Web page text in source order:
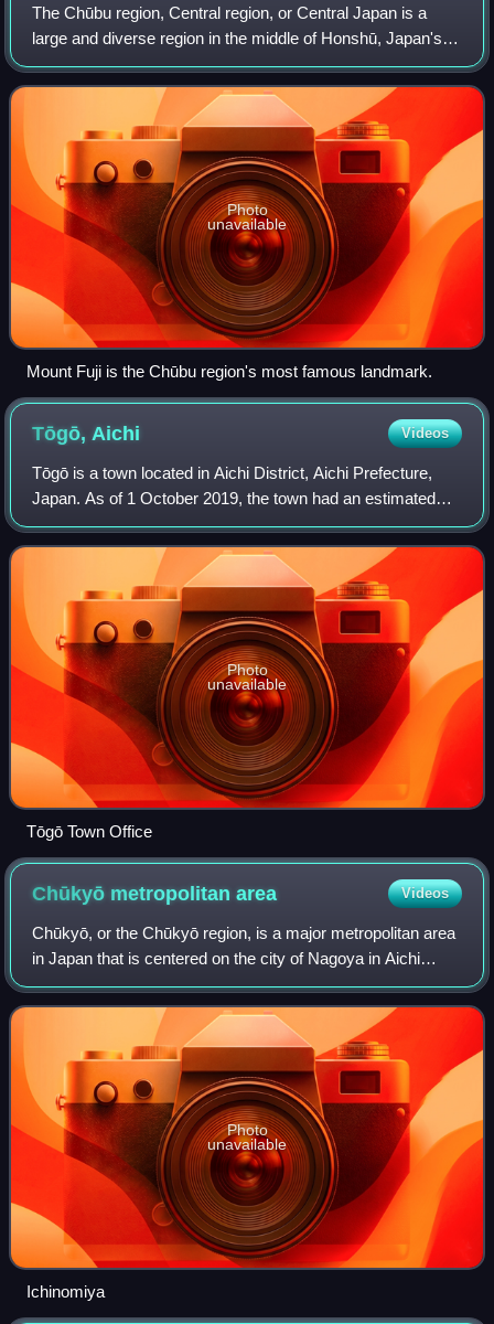
The Chūbu region, Central region, or Central Japan is a
large and diverse region in the middle of Honshū, Japan's
main island. In a wide, classical definition, it encompasses
nine prefectures : Aichi,
Photo
unavailable
Mount Fuji is the Chūbu region's most famous landmark.
Tōgō,Aichi Videos
Tōgō is a town located in Aichi District, Aichi Prefecture,
Japan. As of 1 October 2019, the town had an estimated
population of 44,109 in 17,792 households, and a population
density of 2,446 persons
Photo
unavailable
Tōgō Town Office
Chūkyō metropolitanarea Videos
Chūkyō, or the Chūkyō region, is a major metropolitan area
in Japan that is centered on the city of Nagoya in Aichi
Prefecture. The area makes up the most urbanized part of
the Tōkai region. The popul
Photo
unavailable
Ichinomiya